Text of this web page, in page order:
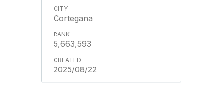
Cortegana
5,663,593
2025/08/22